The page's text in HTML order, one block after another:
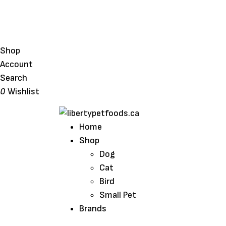
Shop
Account
Search
0 Wishlist
Home
Shop
Dog
Cat
Bird
Small Pet
Brands